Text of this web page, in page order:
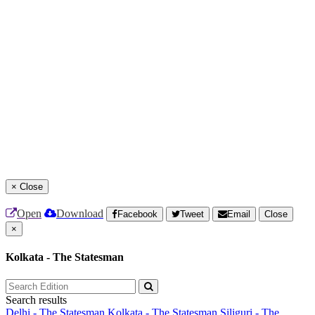
× Close
Open Download Facebook Tweet Email
Close
×
Kolkata - The Statesman
Search results
Delhi - The Statesman Kolkata - The Statesman Siliguri - The